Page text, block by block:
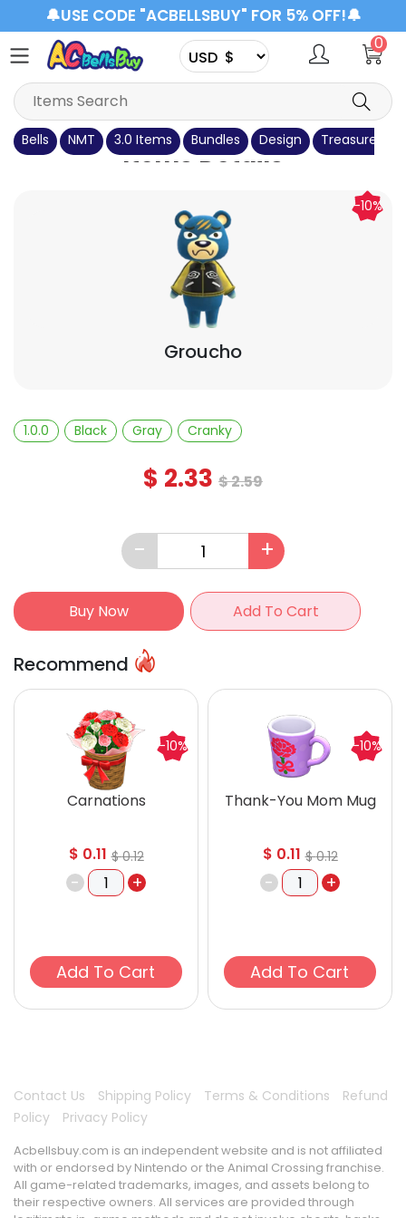
🔔USE CODE "ACBELLSBUY" FOR 5% OFF!🔔
0
Bells NMT 3.0 Items Bundles Design Treasure
Items Details
-10%
Groucho
1.0.0 Black Gray Cranky
$ 2.33 $2.59
- +
Buy Now Add To Cart
Recommend
Carnations
$ 0.11 $0.12
- +
Add To Cart
-10%
Thank-You Mom Mug
$ 0.11 $0.12
- +
Add To Cart
-10%
Contact Us Shipping Policy Terms & Conditions
Refund
Policy
Privacy Policy
Acbellsbuy.com is an independent website and is not affiliated
with or endorsed by Nintendo or the Animal Crossing franchise.
All game-related trademarks, images, and assets belong to
their respective owners. All services are provided through